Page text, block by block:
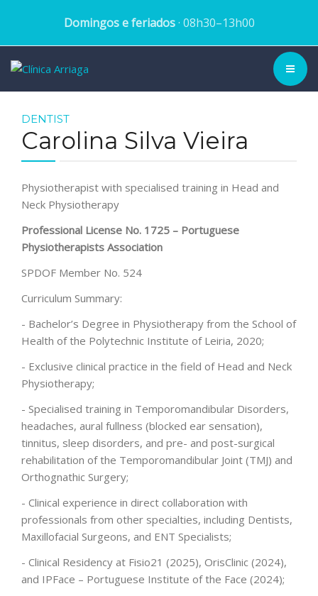
Domingos e feriados· 08h30–13h00
HISTORY
TREATMENTS
DENTAL CASES
DENTIST
Carolina Silva Vieira
Physiotherapist with specialised training in Head and
Neck Physiotherapy
Professional License No. 1725 – Portuguese
Physiotherapists Association
SPDOF Member No. 524
Curriculum Summary:
- Bachelor’s Degree in Physiotherapy from the School of
Health of the Polytechnic Institute of Leiria, 2020;
- Exclusive clinical practice in the field of Head and Neck
Physiotherapy;
- Specialised training in Temporomandibular Disorders,
headaches, aural fullness (blocked ear sensation),
tinnitus, sleep disorders, and pre- and post-surgical
rehabilitation of the Temporomandibular Joint (TMJ) and
Orthognathic Surgery;
- Clinical experience in direct collaboration with
professionals from other specialties, including Dentists,
Maxillofacial Surgeons, and ENT Specialists;
- Clinical Residency at Fisio21 (2025), OrisClinic (2024),
and IPFace – Portuguese Institute of the Face (2024);